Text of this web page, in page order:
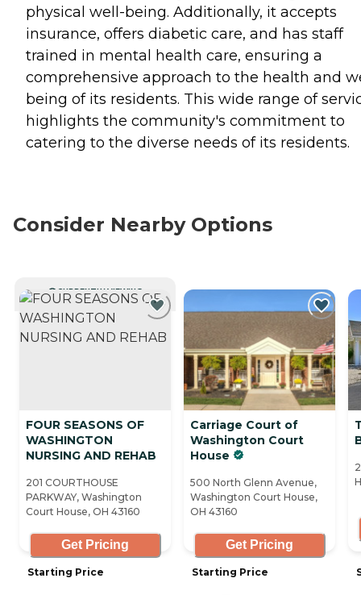
physical well-being. Additionally, it accepts
insurance, offers diabetic care, and has staff
trained in mental health care, ensuring a
comprehensive approach to the health and
being of its residents. This wide range of
highlights the community's commitment to
catering to the diverse needs of its residents.
Consider Nearby Options
CURRENTLY VIEWING
FOUR SEASONS OF
WASHINGTON
NURSING AND REHAB
201 COURTHOUSE
PARKWAY, Washington
Court House, OH 43160
Get Pricing
Starting Price
Carriage Court of
Washington Court
House
500 North Glenn Avenue,
Washington Court House,
OH 43160
Get Pricing
Starting Price